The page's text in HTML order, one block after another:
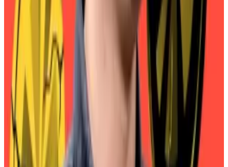
Bitcoin is down 0.2% over the past 24 hours
to trade at $116,973.
Ethereum is down 0.% over the past 24 hours
trading at $4,541.
What we’re reading
Stablecoin startups raise record amounts as
total supply seen to hit $1tn
DL News
Eric Trump says crypto can ‘save the US
dollar’
—
Financial Times
The Onchain5 Part 2: Robinhood and Stripe